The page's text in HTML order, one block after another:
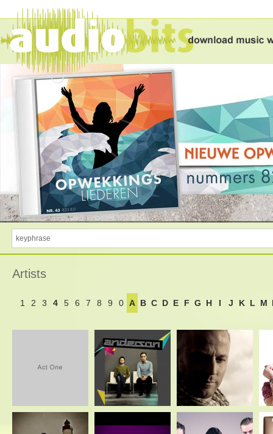
Artists
1 2 3 4 5 6 7 8 9 0 A B C D E F G H I J K L M